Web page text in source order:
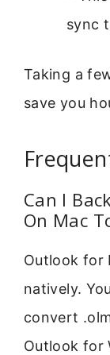
sync
Taking a
save you
Can I
On Mac
Outlook for
natively.
convert
Outlook for